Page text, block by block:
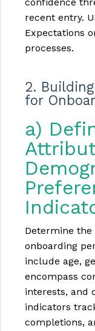
recent entry.
Expectations
processes.
2.
for
a)
Determine
onboarding
include age,
encompass
interests, and
indicators
completions,